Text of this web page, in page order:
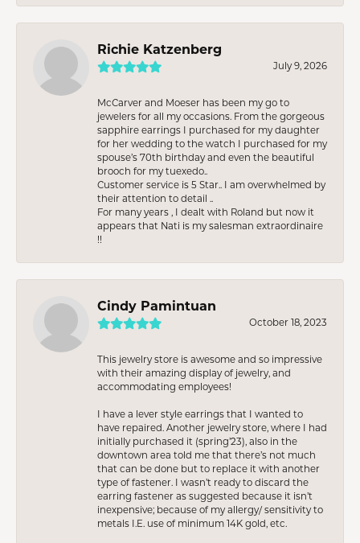
Richie Katzenberg
July 9, 2026
McCarver and Moeser has been my go to
jewelers for all my occasions. From the gorgeous
sapphire earrings I purchased for my daughter
for her wedding to the watch I purchased for my
spouse’s 70th birthday and even the beautiful
brooch for my tuexedo..
Customer service is 5 Star.. I am overwhelmed by
their attention to detail ..
For many years , I dealt with Roland but now it
appears that Nati is my salesman extraordinaire
!!
Cindy Pamintuan
October 18, 2023
This jewelry store is awesome and so impressive
with their amazing display of jewelry, and
accommodating employees!
I have a lever style earrings that I wanted to
have repaired. Another jewelry store, where I had
initially purchased it (spring’23), also in the
downtown area told me that there’s not much
that can be done but to replace it with another
type of fastener. I wasn’t ready to discard the
earring fastener as suggested because it isn’t
inexpensive; because of my allergy/ sensitivity to
metals I.E. use of minimum 14K gold, etc.